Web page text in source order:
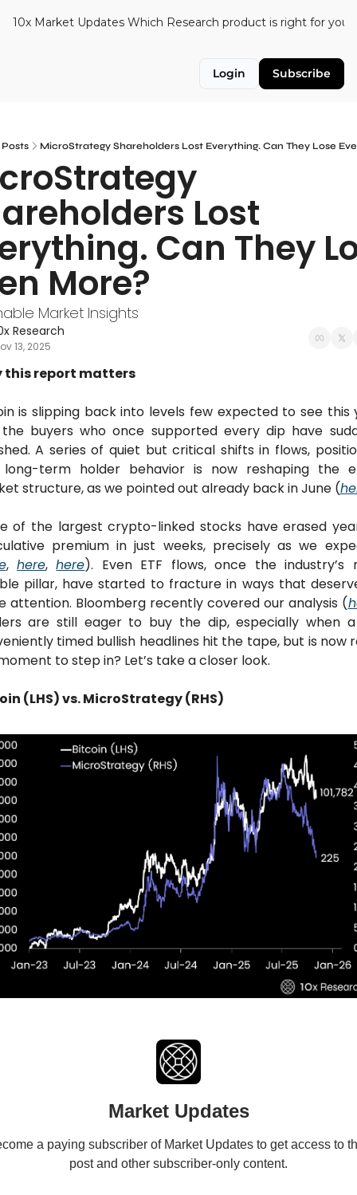
10x Market Updates Which Research product is right for you?
Login Subscribe
Posts MicroStrategy Shareholders Lost Everything. Can They Lose
Lost
Can They
More?
Market Insights
Research
13, 2025
this report matters
is slipping back into levels few expected to see this
buyers who once supported every dip have
A series of quiet but critical shifts in flows,
term holder behavior is now reshaping the
structure, as we pointed out already back in June (
of the largest crypto-linked stocks have erased
premium in just weeks, precisely as we
, here, here). Even ETF flows, once the industry’s
pillar, have started to fracture in ways that
attention. Bloomberg recently covered our analysis (
are still eager to buy the dip, especially when
timed bullish headlines hit the tape, but is now
to step in? Let’s take a closer look.
(LHS) vs. MicroStrategy (RHS)
Market Updates
a paying subscriber of Market Updates to get access to
post and other subscriber-only content.